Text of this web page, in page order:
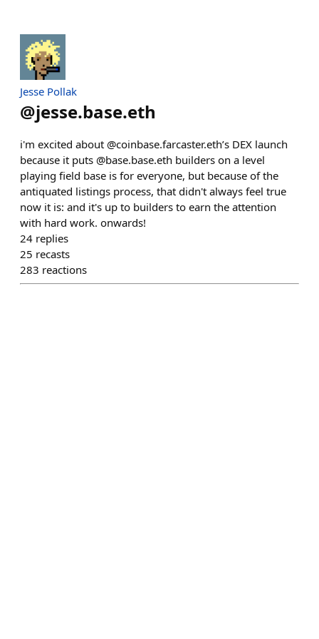
Jesse Pollak
@jesse.base.eth
i'm excited about @coinbase.farcaster.eth’s DEX launch
because it puts @base.base.eth builders on a level
playing field base is for everyone, but because of the
antiquated listings process, that didn't always feel true
now it is: and it's up to builders to earn the attention
with hard work. onwards!
24 replies
25 recasts
283 reactions